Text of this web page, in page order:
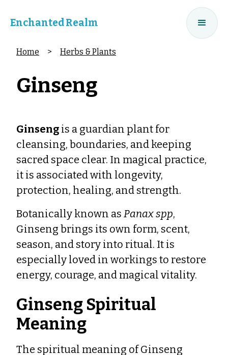
Enchanted Realm
Home > Herbs & Plants
Ginseng
Ginseng is a guardian plant for
cleansing, boundaries, and keeping
sacred space clear. In magical practice,
it is associated with longevity,
protection, healing, and strength.
Botanically known as Panax spp,
Ginseng brings its own form, scent,
season, and story into ritual. It is
especially loved in workings to restore
energy, courage, and magical vitality.
Ginseng Spiritual
Meaning
The spiritual meaning of Ginseng